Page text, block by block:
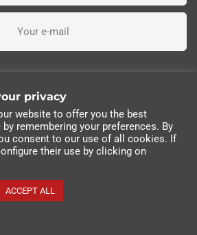
Soler, S.A | All rights
privacy
website to offer you the best
remembering your preferences. By
consent to our use of all cookies. If
their use by clicking on
ACCEPT ALL